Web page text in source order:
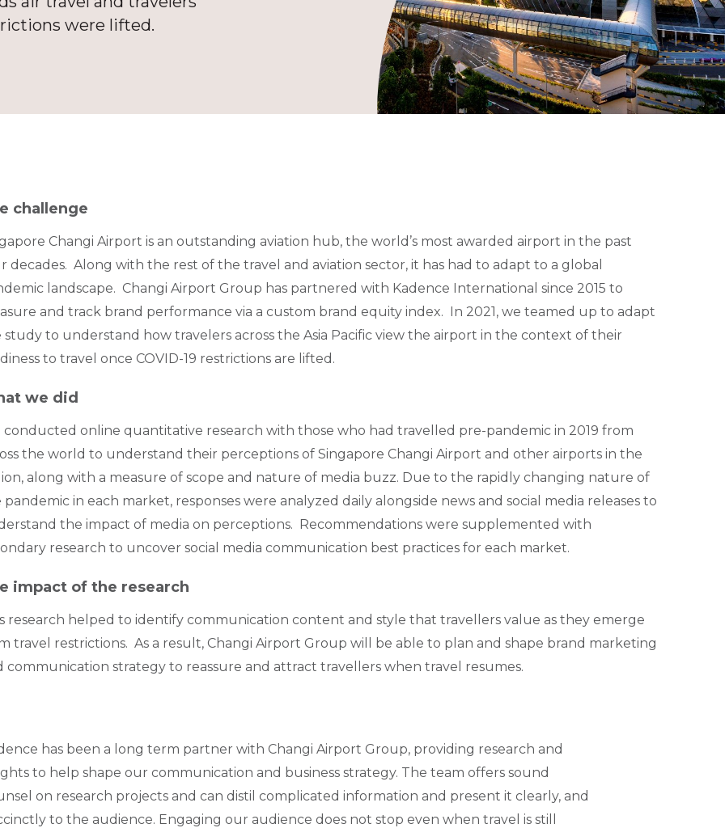
were lifted.
challenge
Changi Airport is an outstanding aviation hub, the world’s most awarded airport in the past
decades. Along with the rest of the travel and aviation sector, it has had to adapt to a global
landscape. Changi Airport Group has partnered with Kadence International since 2015 to
and track brand performance via a custom brand equity index. In 2021, we teamed up to adapt
study to understand how travelers across the Asia Pacific view the airport in the context of their
to travel once COVID-19 restrictions are lifted.
we did
conducted online quantitative research with those who had travelled pre-pandemic in 2019 from
the world to understand their perceptions of Singapore Changi Airport and other airports in the
along with a measure of scope and nature of media buzz. Due to the rapidly changing nature of
pandemic in each market, responses were analyzed daily alongside news and social media releases to
the impact of media on perceptions. Recommendations were supplemented with
research to uncover social media communication best practices for each market.
impact of the research
research helped to identify communication content and style that travellers value as they emerge
travel restrictions. As a result, Changi Airport Group will be able to plan and shape brand marketing
communication strategy to reassure and attract travellers when travel resumes.
has been a long term partner with Changi Airport Group, providing research and
to help shape our communication and business strategy. The team offers sound
on research projects and can distil complicated information and present it clearly, and
to the audience. Engaging our audience does not stop even when travel is still